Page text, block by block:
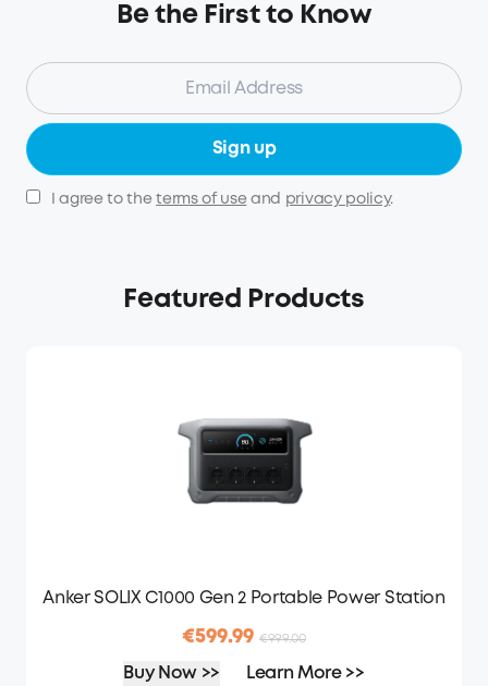
Be the First to Know
Sign up
I agree to theterms of use and privacy policy.
Featured Products
Anker SOLIX C1000 Gen 2 Portable Power Station
€599.99 €999.00
Buy Now >> Learn More >>